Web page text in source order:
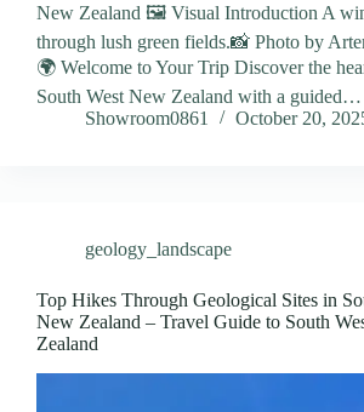
New Zealand 🖼️ Visual Introduction A
through lush green fields.📸 Photo by
🌍 Welcome to Your Trip Discover the
South West New Zealand with a guided…
Showroom0861
October 20,
geology_landscape
Top Hikes Through Geological Sites in
New Zealand – Travel Guide to South
Zealand